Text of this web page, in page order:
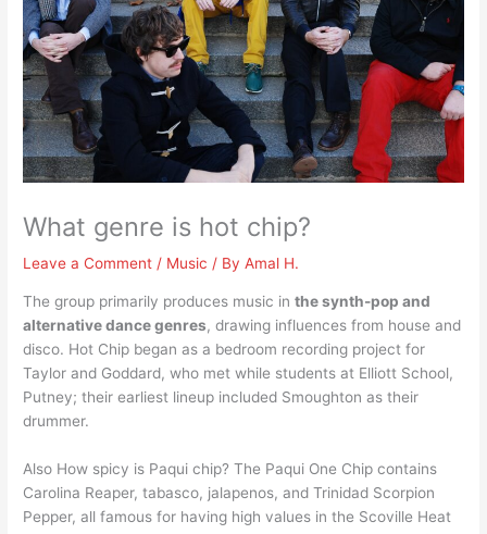
What genre is hot chip?
Leave a Comment / Music / ByAmal H.
The group primarily produces music inthe synth-pop and
alternative dance genres, drawing influences from house and
disco. Hot Chip began as a bedroom recording project for
Taylor and Goddard, who met while students at Elliott School,
Putney; their earliest lineup included Smoughton as their
drummer.
Also How spicy is Paqui chip? The Paqui One Chip contains
Carolina Reaper, tabasco, jalapenos, and Trinidad Scorpion
Pepper, all famous for having high values in the Scoville Heat